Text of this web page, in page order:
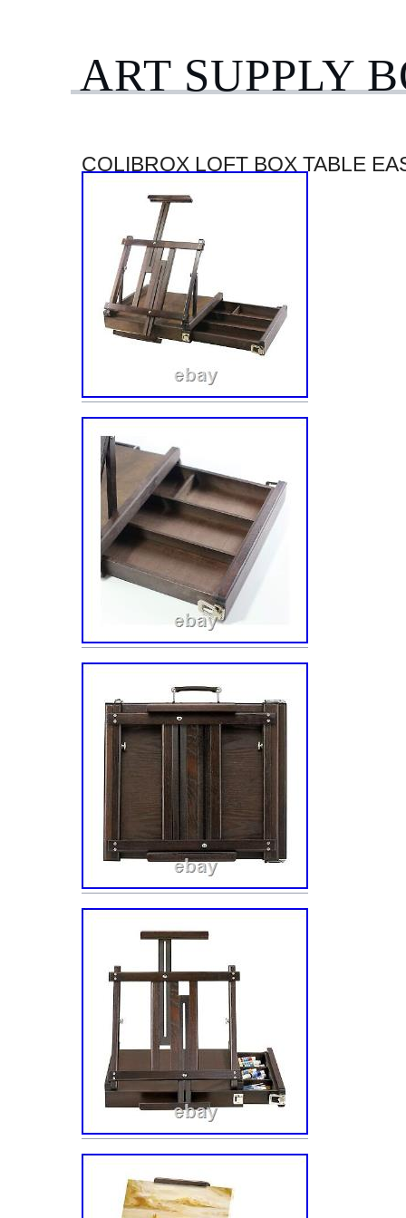
ART SUPPLY
COLIBROX LOFT BOX TABLE